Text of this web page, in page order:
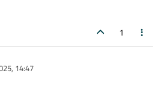
1
14:47